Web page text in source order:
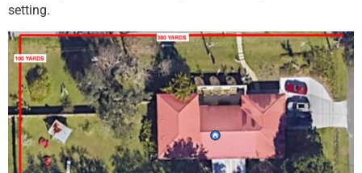
setting.